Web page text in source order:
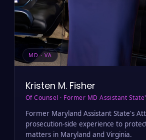
MD · VA
Kristen M. Fisher
Of Counsel · Former MD Assistant
Former Maryland Assistant State's
prosecution-side experience to
matters in Maryland and Virginia.